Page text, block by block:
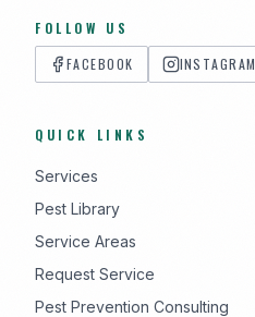
FOLLOW US
FACEBOOK
INSTAGRAM
QUICK LINKS
Services
Pest Library
Service Areas
Request Service
Pest Prevention Consulting